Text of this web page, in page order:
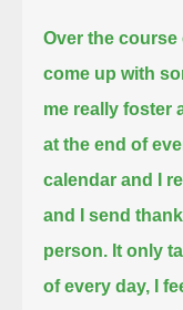
Over the
come up with
me really foster
at the end of
calendar and I
and I send
person. It only
of every day, I